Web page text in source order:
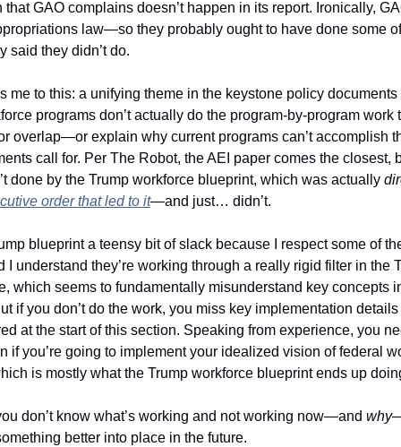
law—so they probably ought to have done some
said they didn’t do.
me to this: a unifying theme in the keystone policy
programs don’t actually do the program-by-program work
overlap—or explain why current programs can’t accomplish
call for. Per The Robot, the AEI paper comes the closest,
done by the Trump workforce blueprint, which was actually
order that led to it—and just… didn’t.
blueprint a teensy bit of slack because I respect some of
I understand they’re working through a really rigid filter in the
which seems to fundamentally misunderstand key concepts
if you don’t do the work, you miss key implementation
at the start of this section. Speaking from experience, you
if you’re going to implement your idealized vision of federal
is mostly what the Trump workforce blueprint ends up
don’t know what’s working and not working now—and why
better into place in the future.